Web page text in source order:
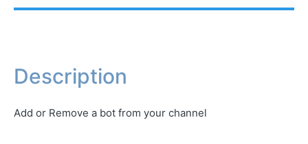
Description
Add or Remove a bot from your channel